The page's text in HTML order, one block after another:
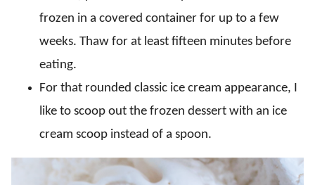
frozen in a covered container for up to a few
weeks. Thaw for at least fifteen minutes before
eating.
For that rounded classic ice cream appearance, I
like to scoop out the frozen dessert with an ice
cream scoop instead of a spoon.